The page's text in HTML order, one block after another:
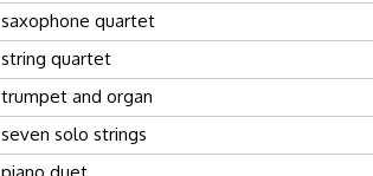
saxophone quartet
string quartet
trumpet and organ
seven solo strings